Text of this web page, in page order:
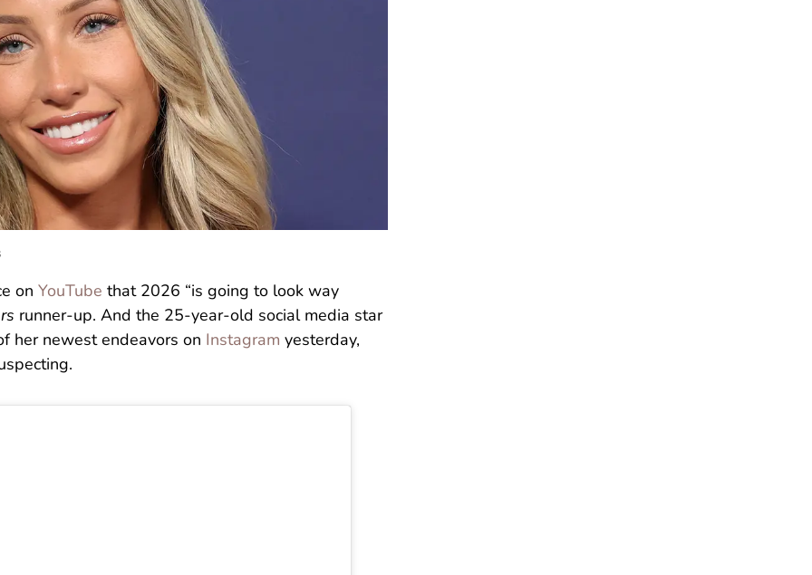
on YouTube that 2026 “is going to look way
runner-up. And the 25-year-old social media star
her newest endeavors on
Instagram yesterday,